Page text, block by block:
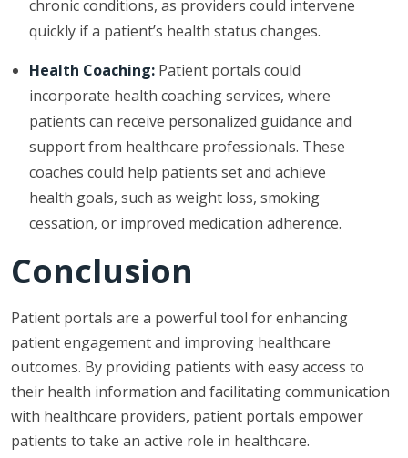
chronic conditions, as providers could intervene
quickly if a patient’s health status changes.
Health Coaching: Patient portals could
incorporate health coaching services, where
patients can receive personalized guidance and
support from healthcare professionals. These
coaches could help patients set and achieve
health goals, such as weight loss, smoking
cessation, or improved medication adherence.
Conclusion
Patient portals are a powerful tool for enhancing
patient engagement and improving healthcare
outcomes. By providing patients with easy access to
their health information and facilitating communication
with healthcare providers, patient portals empower
patients to take an active role in healthcare.